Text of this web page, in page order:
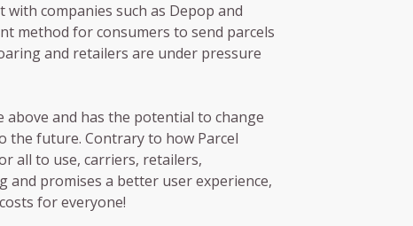
companies such as Depop and
method for consumers to send parcels
and retailers are under pressure
and has the potential to change
the future. Contrary to how Parcel
all to use, carriers, retailers,
and promises a better user experience,
for everyone!